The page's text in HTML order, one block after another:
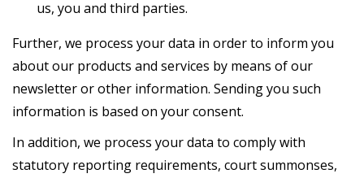
us, you and third parties.
Further, we process your data in order to inform you
about our products and services by means of our
newsletter or other information. Sending you such
information is based on your consent.
In addition, we process your data to comply with
statutory reporting requirements, court summonses,